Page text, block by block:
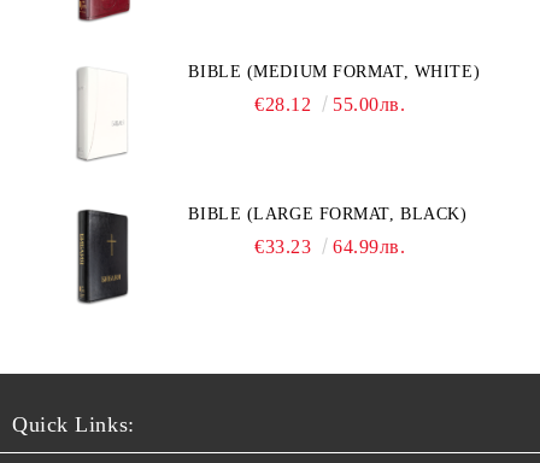
BIBLE (MEDIUM FORMAT, WHITE)
€28.12 55.00лв.
BIBLE (LARGE FORMAT, BLACK)
€33.23 64.99лв.
Quick Links: